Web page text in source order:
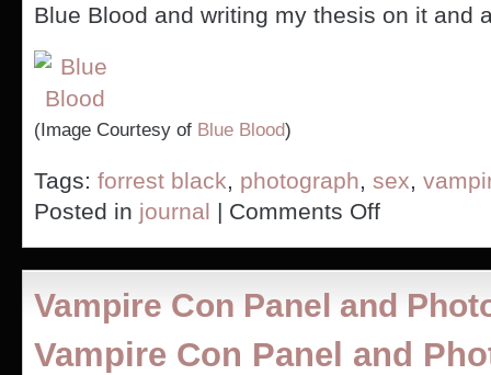
Blue Blood and writing my thesis on it and
(Image Courtesy of Blue Blood)
Tags: forrest black, photograph, sex,
Posted in journal | Comments Offon
of
Vampire-
Vampire Con Panel and
Vampire Con Panel and